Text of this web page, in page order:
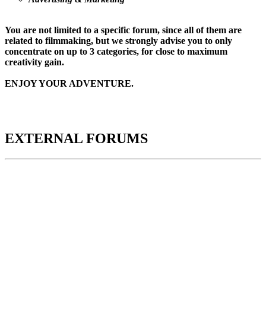
You are not limited to a specific forum, since all of them are
related to filmmaking, but we strongly advise you to only
concentrate on up to 3 categories, for close to maximum
creativity gain.
ENJOY YOUR ADVENTURE.
EXTERNAL FORUMS